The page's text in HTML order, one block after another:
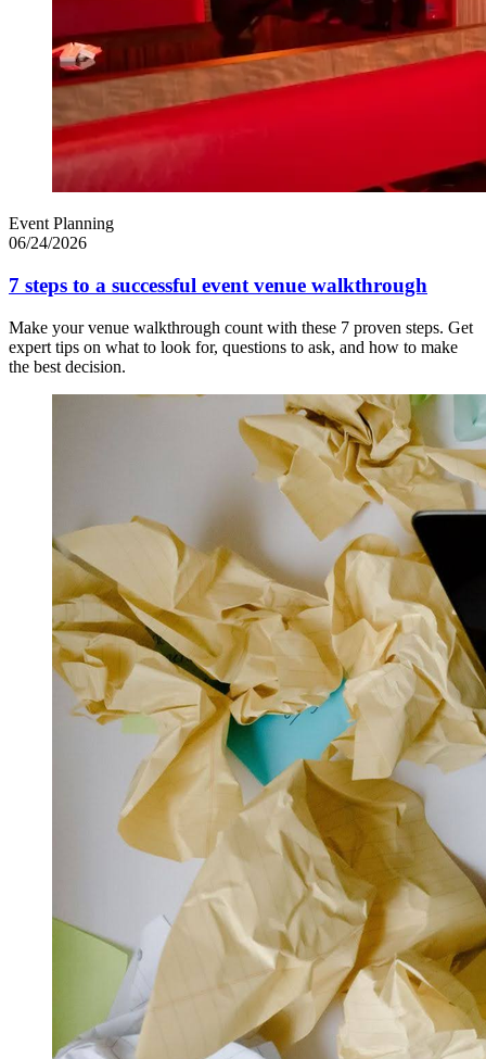
Event Planning
06/24/2026
7 steps to a successful event venue walkthrough
Make your venue walkthrough count with these 7 proven steps. Get
expert tips on what to look for, questions to ask, and how to make
the best decision.